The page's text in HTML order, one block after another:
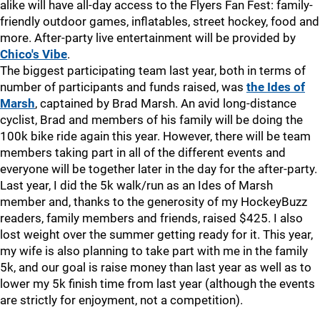
alike will have all-day access to the Flyers Fan Fest: family-
friendly outdoor games, inflatables, street hockey, food and
more. After-party live entertainment will be provided by
Chico's Vibe.
The biggest participating team last year, both in terms of
number of participants and funds raised, was the Ides of
Marsh, captained by Brad Marsh. An avid long-distance
cyclist, Brad and members of his family will be doing the
100k bike ride again this year. However, there will be team
members taking part in all of the different events and
everyone will be together later in the day for the after-party.
Last year, I did the 5k walk/run as an Ides of Marsh
member and, thanks to the generosity of my HockeyBuzz
readers, family members and friends, raised $425. I also
lost weight over the summer getting ready for it. This year,
my wife is also planning to take part with me in the family
5k, and our goal is raise money than last year as well as to
lower my 5k finish time from last year (although the events
are strictly for enjoyment, not a competition).